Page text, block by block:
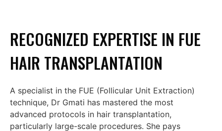
RECOGNIZED EXPERTISE IN FUE
HAIR TRANSPLANTATION
A specialist in the FUE (Follicular Unit Extraction)
technique, Dr Gmati has mastered the most
advanced protocols in hair transplantation,
particularly large-scale procedures. She pays